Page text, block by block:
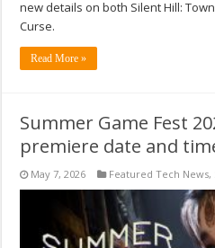
new details on both Silent Hill:
Curse.
Read More »
Summer Game Fest
premiere date and
May 7, 2026 Featured Tech News,